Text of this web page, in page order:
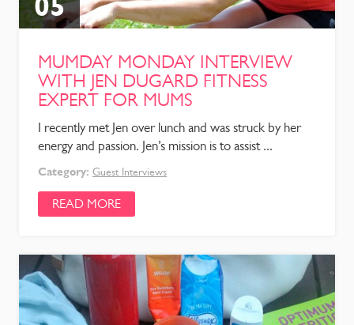
MUMDAY MONDAY INTERVIEW
WITH JEN DUGARD FITNESS
EXPERT FOR MUMS
I recently met Jen over lunch and was struck by her
energy and passion. Jen’s mission is to assist ...
Category: Guest Interviews
READ MORE